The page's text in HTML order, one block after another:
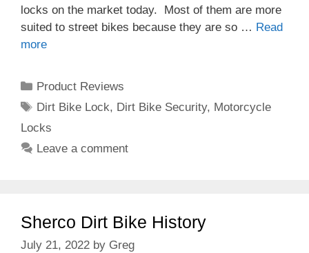
locks on the market today. Most of them are more
suited to street bikes because they are so … Read
more
Categories
Product Reviews
Tags
Dirt Bike Lock, Dirt Bike Security, Motorcycle
Locks
Leave a comment
Sherco Dirt Bike History
July 21, 2022 by Greg